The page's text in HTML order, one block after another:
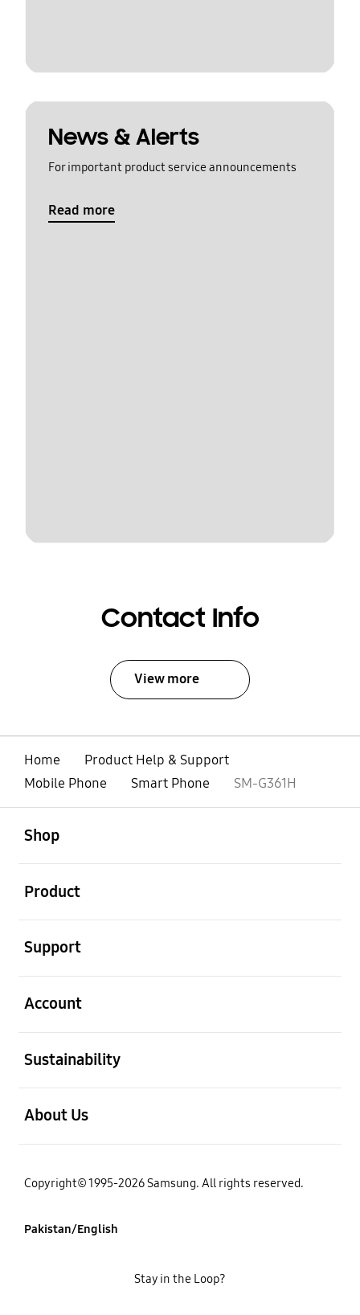
News & Alerts
For important product service announcements
Read more
Contact Info
View more
Home
Product Help & Support
Mobile Phone
Smart Phone SM-G361H
Shop
Product
Support
Account
Sustainability
About Us
Copyright© 1995-2026 Samsung. All rights reserved.
Pakistan/English
Stay in the Loop?